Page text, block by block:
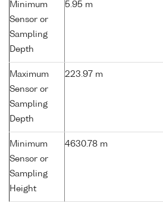
Minimum
Sensor or
Sampling
Depth
5.95 m
Maximum
Sensor or
Sampling
Depth
223.97 m
Minimum
Sensor or
Sampling
Height
4630.78 m